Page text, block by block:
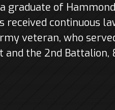
graduate of
received continuous
veteran, who
and the 2nd